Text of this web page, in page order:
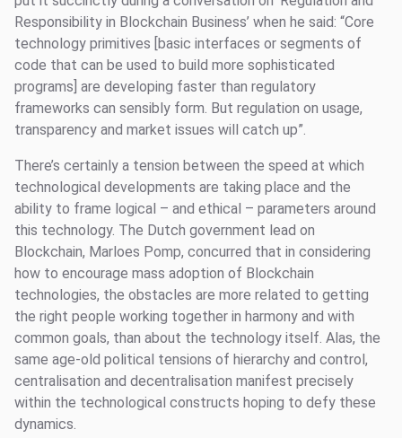
Responsibility in Blockchain Business’ when he said: “Core
technology primitives [basic interfaces or segments of
code that can be used to build more sophisticated
programs] are developing faster than regulatory
frameworks can sensibly form. But regulation on usage,
transparency and market issues will catch up”.
There’s certainly a tension between the speed at which
technological developments are taking place and the
ability to frame logical – and ethical – parameters around
this technology. The Dutch government lead on
Blockchain, Marloes Pomp, concurred that in considering
how to encourage mass adoption of Blockchain
technologies, the obstacles are more related to getting
the right people working together in harmony and with
common goals, than about the technology itself. Alas, the
same age-old political tensions of hierarchy and control,
centralisation and decentralisation manifest precisely
within the technological constructs hoping to defy these
dynamics.